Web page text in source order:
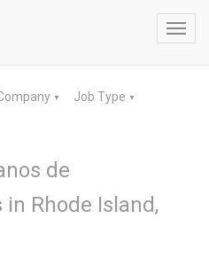
▼ Job Type ▼
de
Rhode Island,